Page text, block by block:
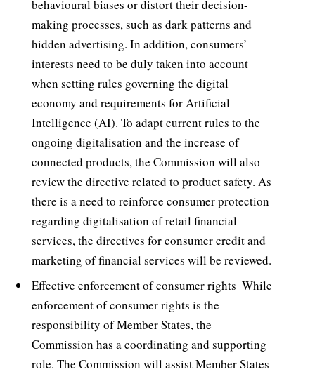
behavioural biases or distort their decision-
making processes, such as dark patterns and
hidden advertising. In addition, consumers’
interests need to be duly taken into account
when setting rules governing the digital
economy and requirements for Artificial
Intelligence (AI). To adapt current rules to the
ongoing digitalisation and the increase of
connected products, the Commission will also
review the directive related to product safety. As
there is a need to reinforce consumer protection
regarding digitalisation of retail financial
services, the directives for consumer credit and
marketing of financial services will be reviewed.
Effective enforcement of consumer rights  While
enforcement of consumer rights is the
responsibility of Member States, the
Commission has a coordinating and supporting
role. The Commission will assist Member States